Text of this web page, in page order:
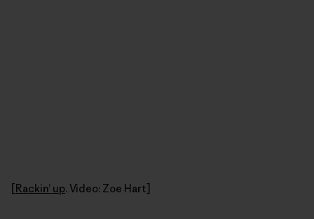
[Rackin’ up. Video: Zoe Hart]